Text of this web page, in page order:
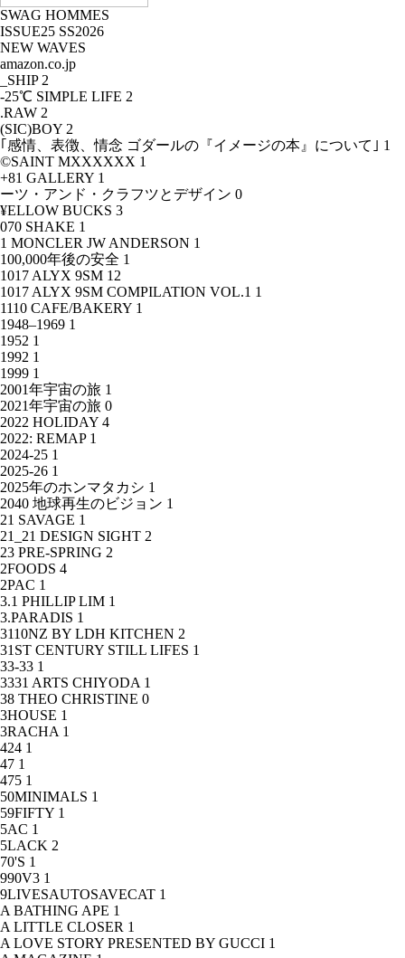
SWAG HOMMES
ISSUE25 SS2026
NEW WAVES
amazon.co.jp
_SHIP 2
-25℃ SIMPLE LIFE 2
.RAW 2
(SIC)BOY 2
｢感情、表徴、情念 ゴダールの『イメージの本』について｣ 1
©SAINT MXXXXXX 1
+81 GALLERY 1
ーツ・アンド・クラフツとデザイン 0
¥ELLOW BUCKS 3
070 SHAKE 1
1 MONCLER JW ANDERSON 1
100,000年後の安全 1
1017 ALYX 9SM 12
1017 ALYX 9SM COMPILATION VOL.1 1
1110 CAFE/BAKERY 1
1948–1969 1
1952 1
1992 1
1999 1
2001年宇宙の旅 1
2021年宇宙の旅 0
2022 HOLIDAY 4
2022: REMAP 1
2024-25 1
2025-26 1
2025年のホンマタカシ 1
2040 地球再生のビジョン 1
21 SAVAGE 1
21_21 DESIGN SIGHT 2
23 PRE-SPRING 2
2FOODS 4
2PAC 1
3.1 PHILLIP LIM 1
3.PARADIS 1
3110NZ BY LDH KITCHEN 2
31ST CENTURY STILL LIFES 1
33-33 1
3331 ARTS CHIYODA 1
38 THEO CHRISTINE 0
3HOUSE 1
3RACHA 1
424 1
47 1
475 1
50MINIMALS 1
59FIFTY 1
5AC 1
5LACK 2
70'S 1
990V3 1
9LIVESAUTOSAVECAT 1
A BATHING APE 1
A LITTLE CLOSER 1
A LOVE STORY PRESENTED BY GUCCI 1